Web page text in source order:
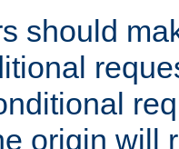
should
origin will